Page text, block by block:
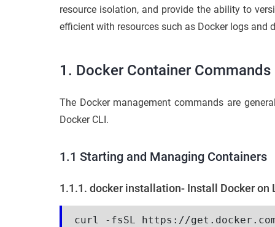
resource isolation, and provide the ability to
efficient with resources such as Docker logs and
1. Docker Container Commands
The Docker management commands are
Docker CLI.
1.1 Starting and Managing Containers
1.1.1. docker installation- Install Docker on
curl -fsSL https://